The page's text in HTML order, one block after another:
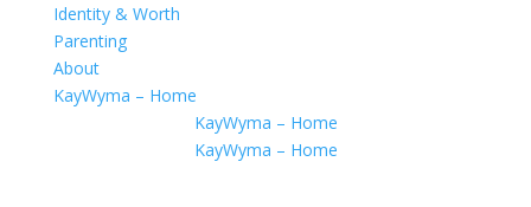
Identity & Worth
Parenting
About
KayWyma – Home
KayWyma – Home
KayWyma – Home